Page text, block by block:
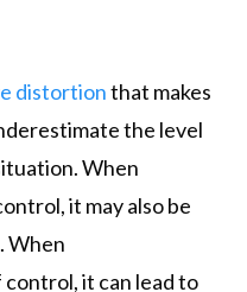
distortionthat makes
the level
When
it may also be
When
it can lead to